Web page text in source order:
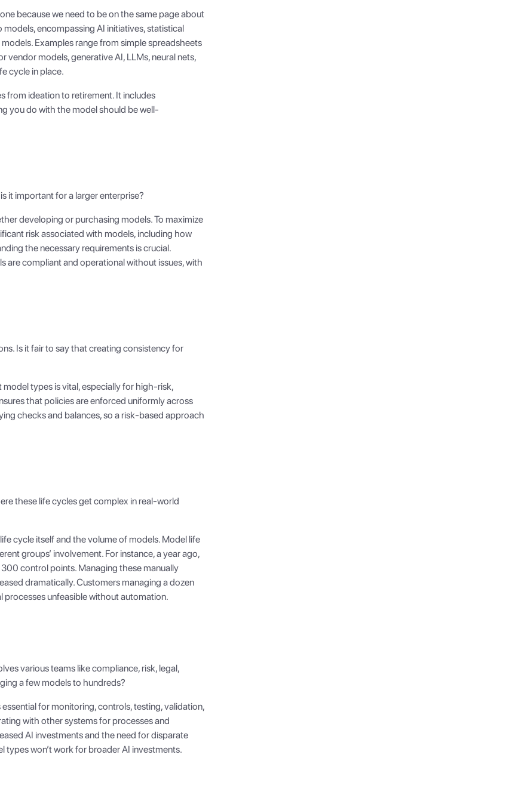
because we need to be on the same page about
encompassing AI initiatives, statistical
Examples range from simple spreadsheets
models, generative AI, LLMs, neural nets,
cycle in place.
from ideation to retirement. It includes
you do with the model should be well-
it important for a larger enterprise?
developing or purchasing models. To maximize
risk associated with models, including how
the necessary requirements is crucial.
are compliant and operational without issues, with
Is it fair to say that creating consistency for
types is vital, especially for high-risk,
that policies are enforced uniformly across
checks and balances, so a risk-based approach
these life cycles get complex in real-world
cycle itself and the volume of models. Model life
groups’ involvement. For instance, a year ago,
control points. Managing these manually
dramatically. Customers managing a dozen
processes unfeasible without automation.
various teams like compliance, risk, legal,
a few models to hundreds?
for monitoring, controls, testing, validation,
with other systems for processes and
AI investments and the need for disparate
won’t work for broader AI investments.